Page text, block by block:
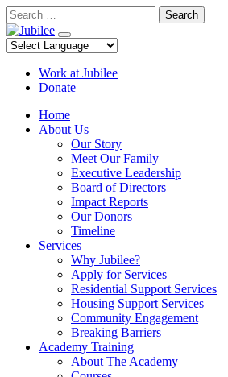
Skip
to
content
Search
Work at Jubilee
Donate
Home
About Us
Our Story
Meet Our Family
Executive Leadership
Board of Directors
Impact Reports
Our Donors
Timeline
Services
Why Jubilee?
Apply for Services
Residential Support Services
Housing Support Services
Community Engagement
Breaking Barriers
Academy Training
About The Academy